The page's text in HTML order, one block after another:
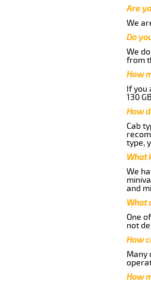
Are
We
Do
We
from
How
If you
130
How
Cab
type,
What
We
and
What
One
not
How
Many
How